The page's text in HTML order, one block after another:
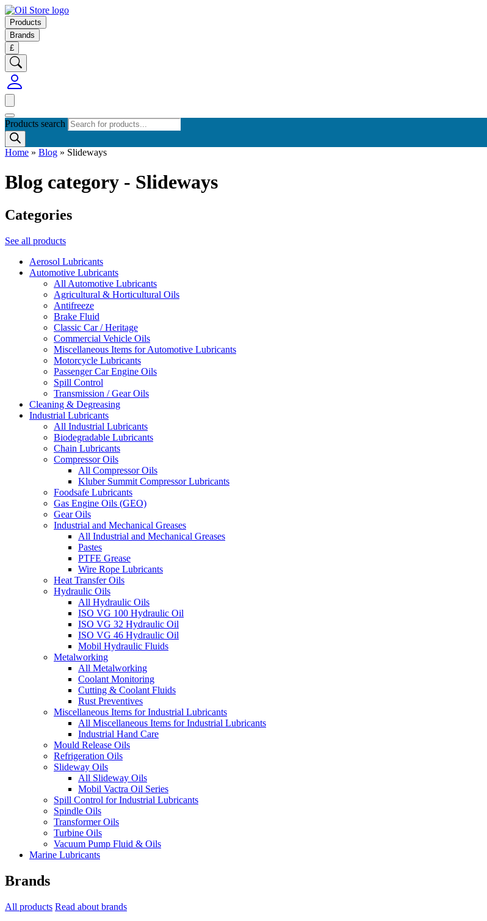
Products
Brands
£
Products search
Home » Blog » Slideways
Blog category - Slideways
Categories
See all products
Aerosol Lubricants
Automotive Lubricants
All Automotive Lubricants
Agricultural & Horticultural Oils
Antifreeze
Brake Fluid
Classic Car / Heritage
Commercial Vehicle Oils
Miscellaneous Items for Automotive Lubricants
Motorcycle Lubricants
Passenger Car Engine Oils
Spill Control
Transmission / Gear Oils
Cleaning & Degreasing
Industrial Lubricants
All Industrial Lubricants
Biodegradable Lubricants
Chain Lubricants
Compressor Oils
All Compressor Oils
Kluber Summit Compressor Lubricants
Foodsafe Lubricants
Gas Engine Oils (GEO)
Gear Oils
Industrial and Mechanical Greases
All Industrial and Mechanical Greases
Pastes
PTFE Grease
Wire Rope Lubricants
Heat Transfer Oils
Hydraulic Oils
All Hydraulic Oils
ISO VG 100 Hydraulic Oil
ISO VG 32 Hydraulic Oil
ISO VG 46 Hydraulic Oil
Mobil Hydraulic Fluids
Metalworking
All Metalworking
Coolant Monitoring
Cutting & Coolant Fluids
Rust Preventives
Miscellaneous Items for Industrial Lubricants
All Miscellaneous Items for Industrial Lubricants
Industrial Hand Care
Mould Release Oils
Refrigeration Oils
Slideway Oils
All Slideway Oils
Mobil Vactra Oil Series
Spill Control for Industrial Lubricants
Spindle Oils
Transformer Oils
Turbine Oils
Vacuum Pump Fluid & Oils
Marine Lubricants
Brands
All products Read about brands